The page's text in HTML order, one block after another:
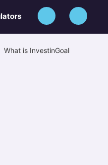
What is InvestinGoal